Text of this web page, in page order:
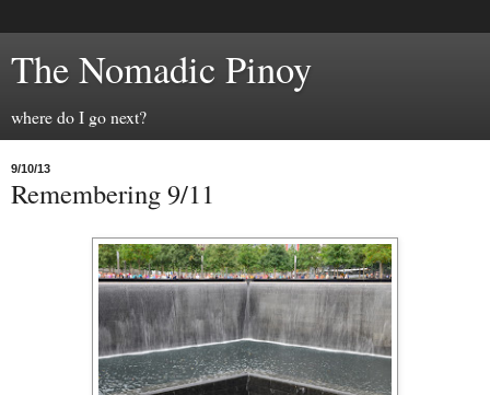
The Nomadic Pinoy
where do I go next?
9/10/13
Remembering 9/11